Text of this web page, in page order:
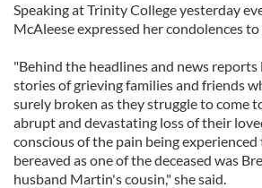
Speaking at Trinity College yesterday
McAleese expressed her condolences
"Behind the headlines and news reports
stories of grieving families and friends
surely broken as they struggle to come
abrupt and devastating loss of their
conscious of the pain being
bereaved as one of the deceased was
husband Martin's cousin," she said.